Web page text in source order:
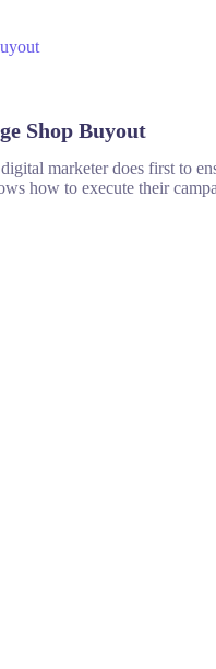
Shop Buyout
marketer does first to
how to execute their